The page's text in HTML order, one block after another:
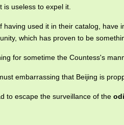
is useless to expel it.
having used it in their catalog, have
which has proven to be
for sometime the Countess's
embarrassing that Beijing is
to escape the surveillance of the